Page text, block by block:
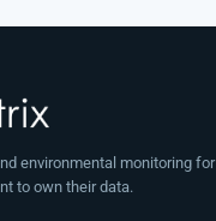
environmental monitoring for
to own their data.